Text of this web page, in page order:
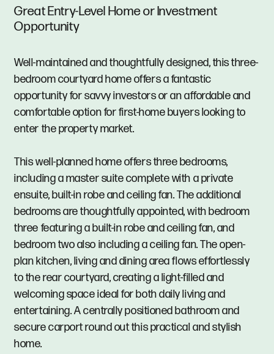
Great Entry-Level Home or Investment
Opportunity
Well-maintained and thoughtfully designed, this three-
bedroom courtyard home offers a fantastic
opportunity for savvy investors or an affordable and
comfortable option for first-home buyers looking to
enter the property market.
This well-planned home offers three bedrooms,
including a master suite complete with a private
ensuite, built-in robe and ceiling fan. The additional
bedrooms are thoughtfully appointed, with bedroom
three featuring a built-in robe and ceiling fan, and
bedroom two also including a ceiling fan. The open-
plan kitchen, living and dining area flows effortlessly
to the rear courtyard, creating a light-filled and
welcoming space ideal for both daily living and
entertaining. A centrally positioned bathroom and
secure carport round out this practical and stylish
home.